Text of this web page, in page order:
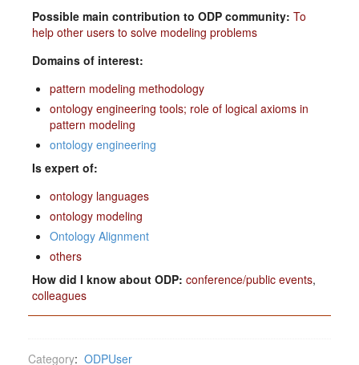
Possible main contribution to ODP community: To
help other users to solve modeling problems
Domains of interest:
pattern modeling methodology
ontology engineering tools; role of logical axioms in
pattern modeling
ontology engineering
Is expert of:
ontology languages
ontology modeling
Ontology Alignment
others
How did I know about ODP: conference/public events,
colleagues
Category: ODPUser